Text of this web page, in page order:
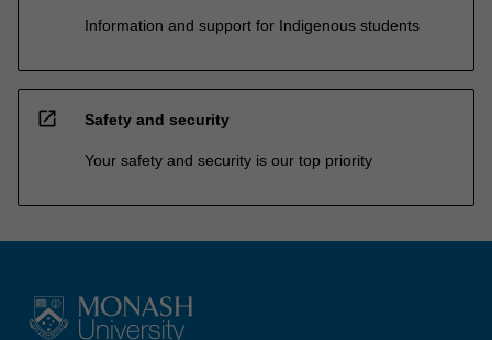
Information and support for Indigenous students
open_in_new Safety and security
Your safety and security is our top priority